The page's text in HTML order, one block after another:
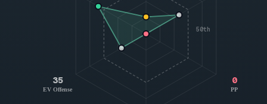
50th
0
PP
35
EV Offense